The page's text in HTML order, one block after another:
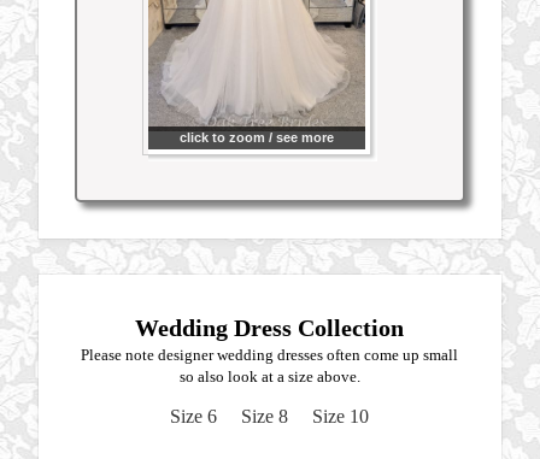
click to zoom / see more
Wedding Dress Collection
Please note designer wedding dresses often come up small
so also look at a size above.
Size 6 Size 8 Size 10